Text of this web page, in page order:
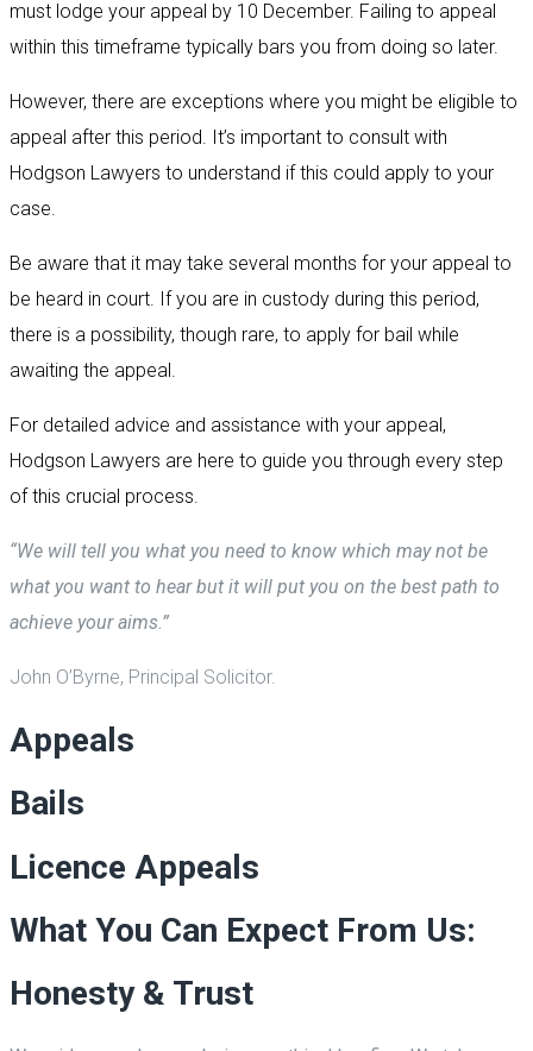
must lodge your appeal by 10 December. Failing to appeal
within this timeframe typically bars you from doing so later.
However, there are exceptions where you might be eligible to
appeal after this period. It’s important to consult with
Hodgson Lawyers to understand if this could apply to your
case.
Be aware that it may take several months for your appeal to
be heard in court. If you are in custody during this period,
there is a possibility, though rare, to apply for bail while
awaiting the appeal.
For detailed advice and assistance with your appeal,
Hodgson Lawyers are here to guide you through every step
of this crucial process.
“We will tell you what you need to know which may not be
what you want to hear but it will put you on the best path to
achieve your aims.”
John O’Byrne, Principal Solicitor.
Appeals
Bails
Licence Appeals
What You Can Expect From Us:
Honesty & Trust